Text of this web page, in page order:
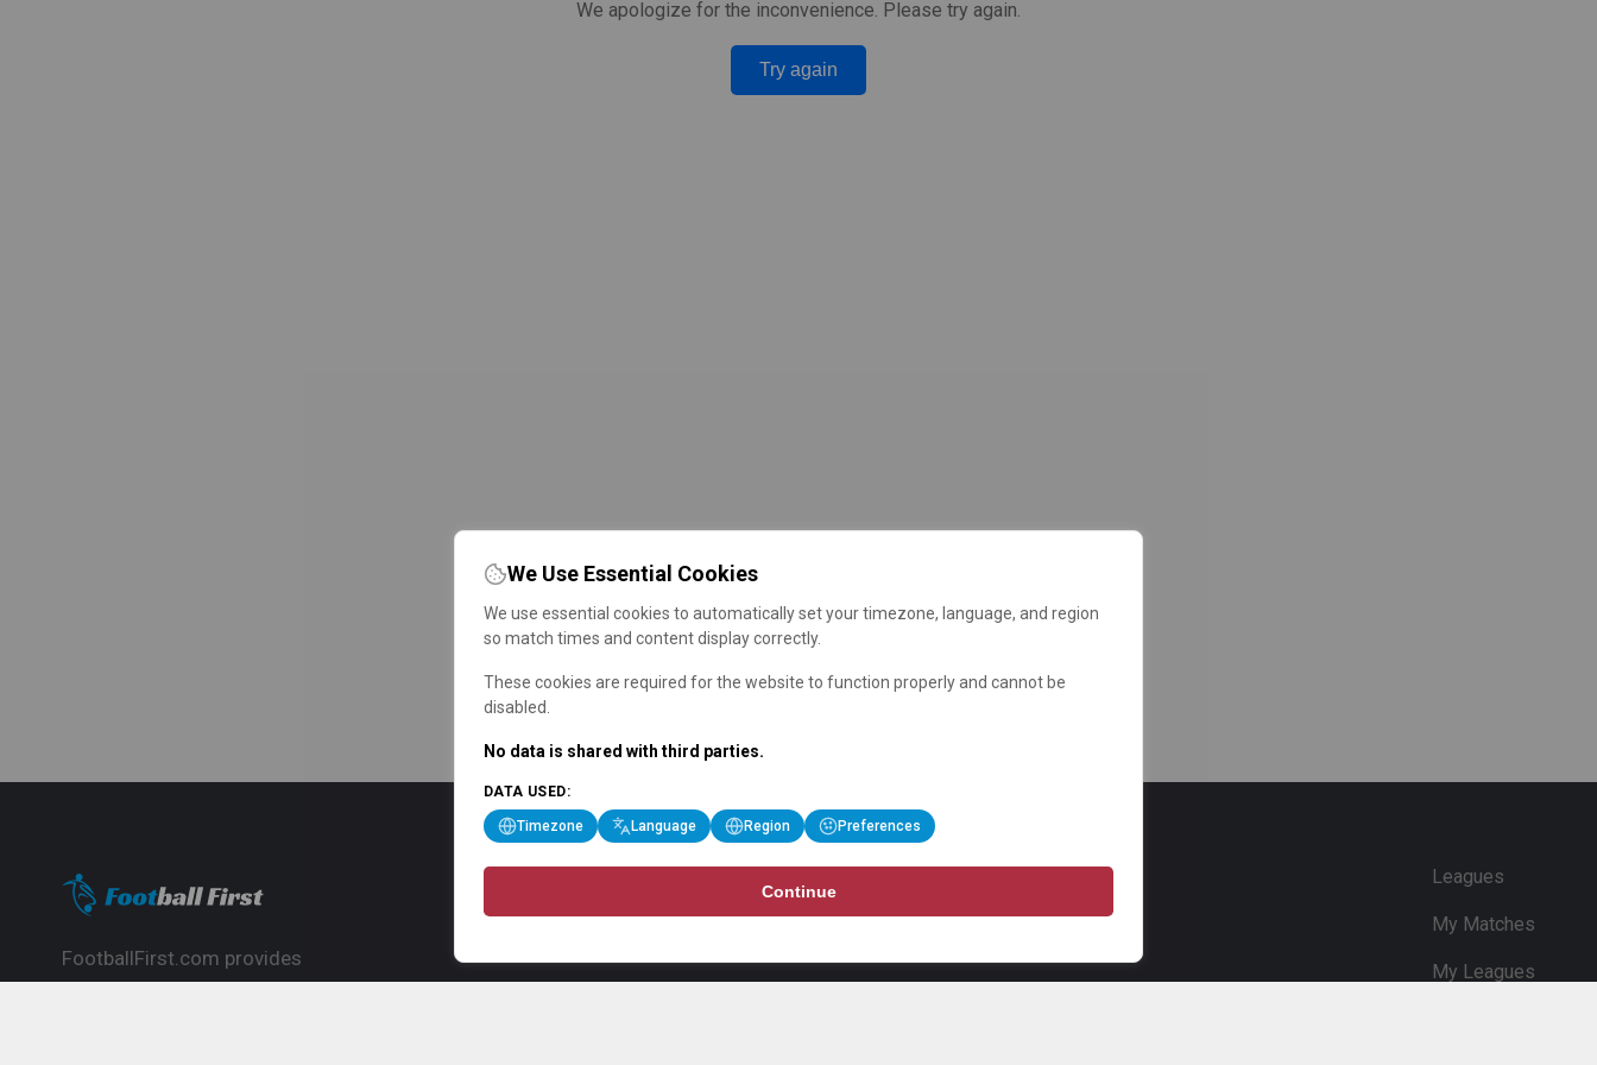
We apologize for the inconvenience. Please try again.
Try again
FootballFirst.com provides
Leagues
My Matches
My Leagues
We Use Essential Cookies
We use essential cookies to automatically set your timezone, language, and region
so match times and content display correctly.
These cookies are required for the website to function properly and cannot be
disabled.
No data is shared with third parties.
DATA USED:
Timezone Language Region Preferences
Continue